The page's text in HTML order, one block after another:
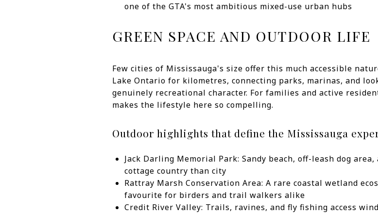
one of the GTA's most ambitious mixed-use urban hubs
GREEN SPACE AND OUTDOOR LIFE
Few cities of Mississauga's size offer this much accessible
Lake Ontario for kilometres, connecting parks, marinas, and
genuinely recreational character. For families and active
makes the lifestyle here so compelling.
Outdoor highlights that define the Mississauga
Jack Darling Memorial Park: Sandy beach, off-leash dog
cottage country than city
Rattray Marsh Conservation Area: A rare coastal wetland
favourite for birders and trail walkers alike
Credit River Valley: Trails, ravines, and fly fishing access